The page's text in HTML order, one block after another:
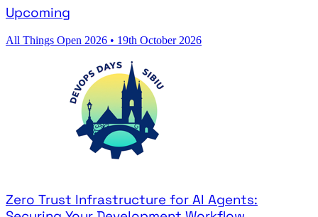
Upcoming
All Things Open 2026 • 19th October 2026
Zero Trust Infrastructure for AI Agents: